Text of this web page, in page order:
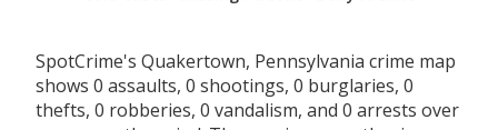
SpotCrime's Quakertown, Pennsylvania crime map
shows 0 assaults, 0 shootings, 0 burglaries, 0
thefts, 0 robberies, 0 vandalism, and 0 arrests over